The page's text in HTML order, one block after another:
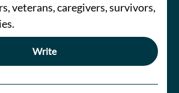
veterans, caregivers, survivors,
Write